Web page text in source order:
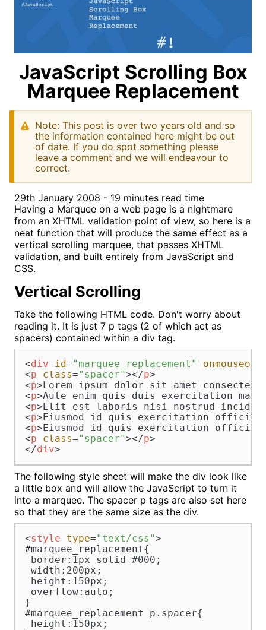
JavaScript Scrolling Box
Marquee Replacement
Note: This post is over two years old and so
the information contained here might be out
of date. If you do spot something please
leave a comment and we will endeavour to
correct.
29th January 2008 - 19 minutes read time
Having a Marquee on a web page is a nightmare
from an XHTML validation point of view, so here is a
neat function that will produce the same effect as a
vertical scrolling marquee, that passes XHTML
validation, and built entirely from JavaScript and
CSS.
Vertical Scrolling
Take the following HTML code. Don't worry about
reading it. It is just 7 p tags (2 of which act as
spacers) contained within a div tag.
<div id="marquee_replacement" onmouseout
<p class="spacer"></p>
<p> Lorem ipsum dolor sit amet
<p>Aute enim quis duis exercitation
<p> Elit est laboris nisi nostrud
<p> Eiusmod id quis exercitation officia
<p> Eiusmod id quis exercitation officia
<p class="spacer"></p>
</div>
The following style sheet will make the div look like
a little box and will allow the JavaScript to turn it
into a marquee. The spacer p tags are also set here
so that they are the same size as the div.
<style type="text/css">
#marquee_replacement{
border:1px solid #000;
width:200px;
height:150px;
overflow:auto;
}
#marquee_replacement p.spacer{
height:150px;